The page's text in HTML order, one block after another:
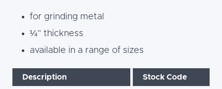
for grinding metal
¼” thickness
available in a range of sizes
Description Stock Code